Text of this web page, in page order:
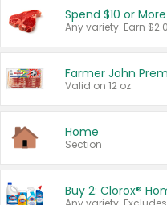
Spend $10 or
Farmer John
Valid on 12 oz.
Home
Section